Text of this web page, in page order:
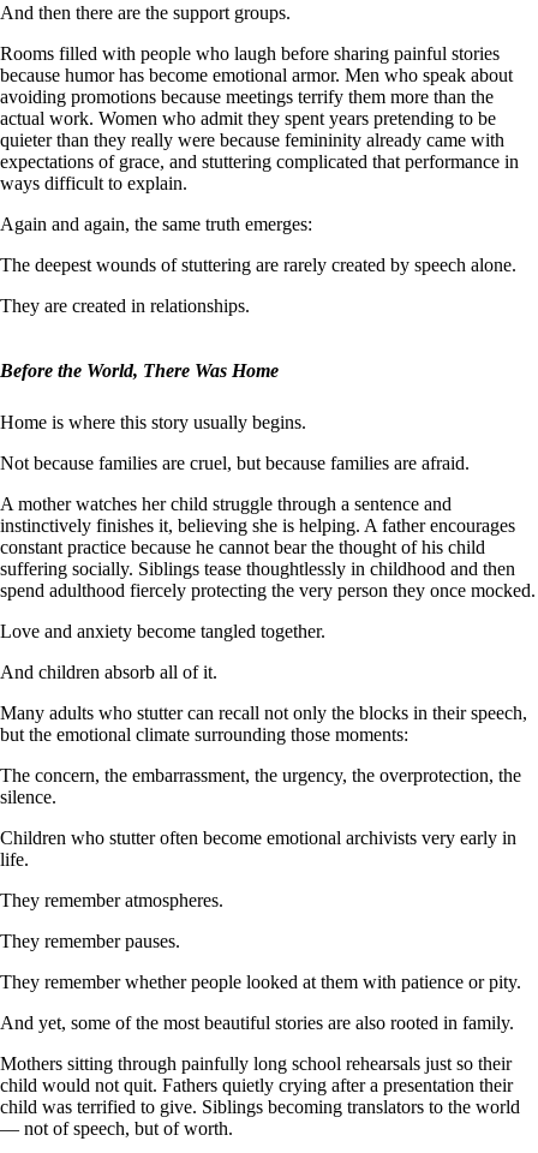
And then there are the support groups.
Rooms filled with people who laugh before sharing painful stories
because humor has become emotional armor. Men who speak about
avoiding promotions because meetings terrify them more than the
actual work. Women who admit they spent years pretending to be
quieter than they really were because femininity already came with
expectations of grace, and stuttering complicated that performance in
ways difficult to explain.
Again and again, the same truth emerges:
The deepest wounds of stuttering are rarely created by speech alone.
They are created in relationships.
Before the World, There Was Home
Home is where this story usually begins.
Not because families are cruel, but because families are afraid.
A mother watches her child struggle through a sentence and
instinctively finishes it, believing she is helping. A father encourages
constant practice because he cannot bear the thought of his child
suffering socially. Siblings tease thoughtlessly in childhood and then
spend adulthood fiercely protecting the very person they once mocked.
Love and anxiety become tangled together.
And children absorb all of it.
Many adults who stutter can recall not only the blocks in their speech,
but the emotional climate surrounding those moments:
The concern, the embarrassment, the urgency, the overprotection, the
silence.
Children who stutter often become emotional archivists very early in
life.
They remember atmospheres.
They remember pauses.
They remember whether people looked at them with patience or pity.
And yet, some of the most beautiful stories are also rooted in family.
Mothers sitting through painfully long school rehearsals just so their
child would not quit. Fathers quietly crying after a presentation their
child was terrified to give. Siblings becoming translators to the world
— not of speech, but of worth.